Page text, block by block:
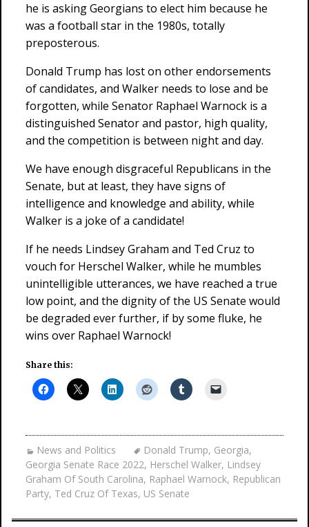
he is asking Georgians to elect him because he
was a football star in the 1980s, totally
preposterous.
Donald Trump has lost on other endorsements
of candidates, and Walker needs to lose and be
forgotten, while Senator Raphael Warnock is a
distinguished Senator and pastor, high quality,
and the competition is between night and day.
We have enough disgraceful Republicans in the
Senate, but at least, they have signs of
intelligence and knowledge and ability, while
Walker is a joke of a candidate!
If he needs Lindsey Graham and Ted Cruz to
vouch for Herschel Walker, while he mumbles
unintelligible utterances, we have reached a true
low point, and the dignity of the US Senate would
be degraded ever further, if by some fluke, he
wins over Raphael Warnock!
Share this:
News and Politics Donald Trump, Georgia,
Georgia Senate Race 2022, Herschel Walker, Lindsey
Graham Of South Carolina, Raphael Warnock, Republican
Party, Ted Cruz Of Texas, US Senate